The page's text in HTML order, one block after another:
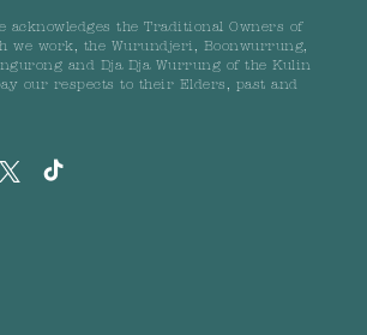
acknowledges the Traditional Owners of
we work, the Wurundjeri, Boonwurrung,
and Dja Dja Wurrung of the Kulin
our respects to their Elders, past and